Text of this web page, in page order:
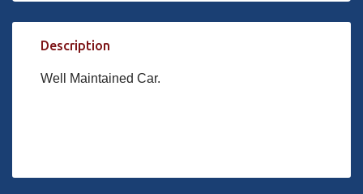
Description
Well Maintained Car.